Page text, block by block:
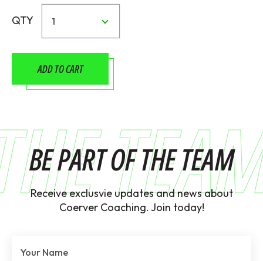
QTY 1
ADD TO CART
BE PART OF THE TEAM
Receive exclusvie updates and news about
Coerver Coaching. Join today!